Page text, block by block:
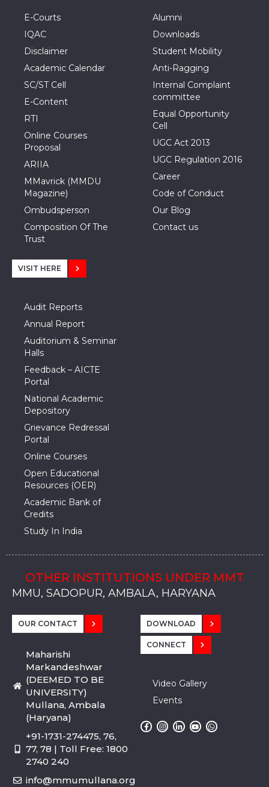
E-Courts
IQAC
Disclaimer
Academic Calendar
SC/ST Cell
E-Content
RTI
Online Courses
Proposal
ARIIA
MMavrick (MMDU
Magazine)
Ombudsperson
Composition Of The
Trust
Alumni
Downloads
Student Mobility
Anti-Ragging
Internal Complaint
committee
Equal Opportunity
Cell
UGC Act 2013
UGC Regulation 2016
Career
Code of Conduct
Our Blog
Contact us
VISIT HERE
Audit Reports
Annual Report
Auditorium & Seminar
Halls
Feedback – AICTE
Portal
National Academic
Depository
Grievance Redressal
Portal
Online Courses
Open Educational
Resources (OER)
Academic Bank of
Credits
Study In India
OTHER INSTITUTIONS UNDER MMT
MMU, SADOPUR, AMBALA, HARYANA
MMU, SOLAN
MMIS, MULLANA
MMIS, AMBALA
MMIS, KARNAL
MMU, SADOPUR, AMBALA, HARYANA
MMU, SOLAN
MMIS, MULLANA
MMIS, AMBALA
MMIS, KARNAL
MMU, SADOPUR, AMBALA, HARYANA
MMU, SOLAN
MMIS, MULLANA
MMIS, AMBALA
MMIS, KARNAL
OUR CONTACT
Maharishi
Markandeshwar
(DEEMED TO BE
UNIVERSITY)
Mullana, Ambala
(Haryana)
+91-1731-274475, 76,
77, 78 | Toll Free: 1800
2740 240
info@mmumullana.org
DOWNLOAD
CONNECT
Video Gallery
Events